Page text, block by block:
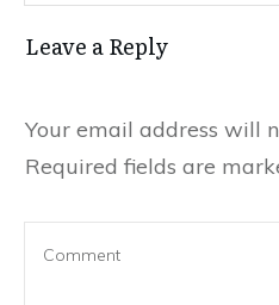
Leave a Reply
Your email address will
Required fields are